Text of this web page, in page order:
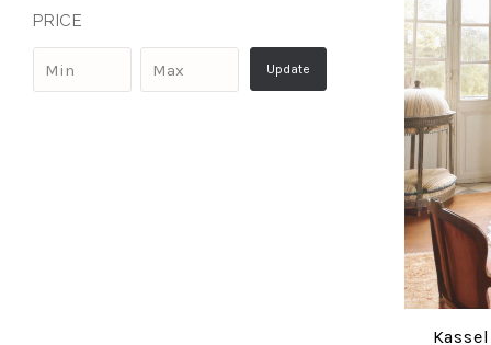
PRICE